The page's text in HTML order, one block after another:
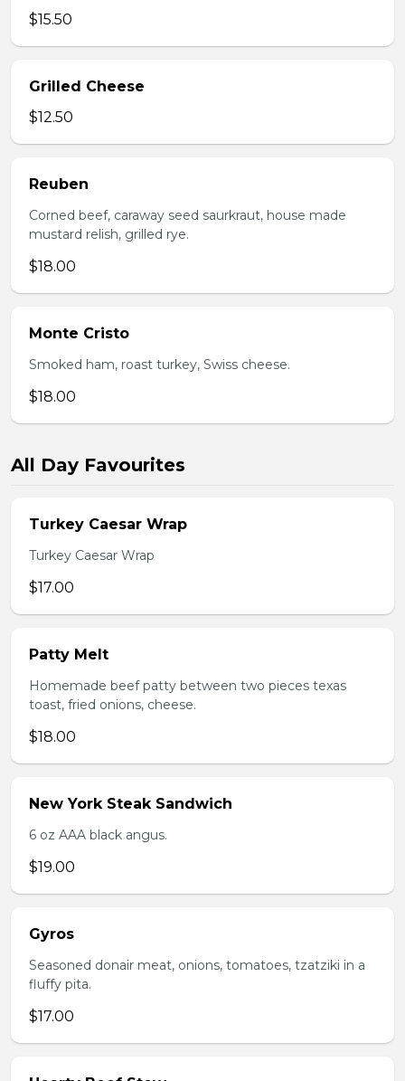
$15.50
Grilled Cheese
$12.50
Reuben
Corned beef, caraway seed saurkraut, house made
mustard relish, grilled rye.
$18.00
Monte Cristo
Smoked ham, roast turkey, Swiss cheese.
$18.00
All Day Favourites
Turkey Caesar Wrap
Turkey Caesar Wrap
$17.00
Patty Melt
Homemade beef patty between two pieces texas
toast, fried onions, cheese.
$18.00
New York Steak Sandwich
6 oz AAA black angus.
$19.00
Gyros
Seasoned donair meat, onions, tomatoes, tzatziki in a
fluffy pita.
$17.00